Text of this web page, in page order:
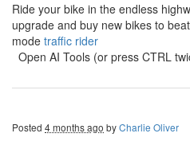
Ride your bike in the endless
upgrade and buy new bikes to
mode traffic rider
Open AI Tools (or press CTRL
Posted 4 months ago byCharlie Oliver